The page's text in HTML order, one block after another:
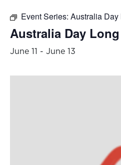
Event Series: Australia
Australia Day
June 11 - June 13